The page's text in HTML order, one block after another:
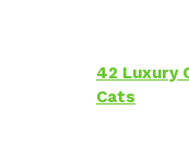
42 Luxury
Cats